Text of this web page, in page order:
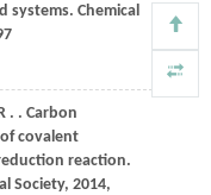
systems. Chemical
. . Carbon
covalent
reaction.
Society, 2014,